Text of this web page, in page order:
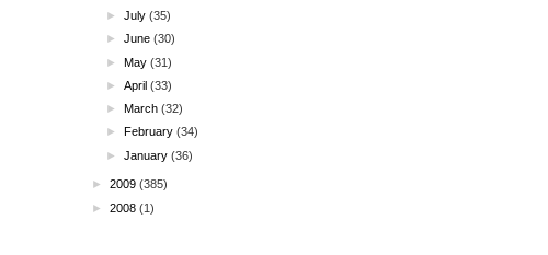
►July (35)
►June (30)
►May (31)
►April (33)
►March (32)
►
February (34)
►January (36)
► 2009 (385)
► 2008 (1)